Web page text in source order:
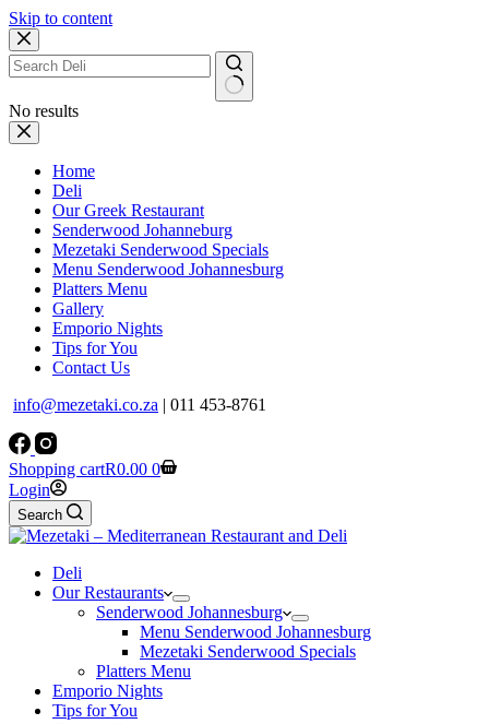
Skip to content
No results
Home
Deli
Our Greek Restaurant
Senderwood Johanneburg
Mezetaki Senderwood Specials
Menu Senderwood Johannesburg
Platters Menu
Gallery
Emporio Nights
Tips for You
Contact Us
info@mezetaki.co.za | 011 453-8761
Shopping cartR0.00 0
Login
Search
Deli
Our Restaurants
Senderwood Johannesburg
Menu Senderwood Johannesburg
Mezetaki Senderwood Specials
Platters Menu
Emporio Nights
Tips for You